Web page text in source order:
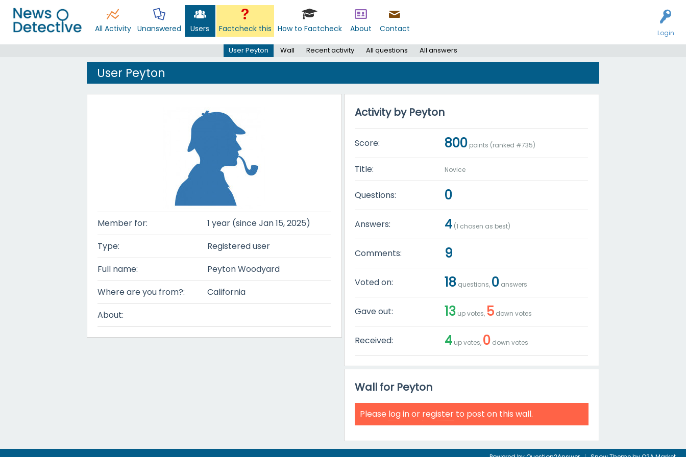
Login
All Activity Unanswered Users Factcheck this How to Factcheck About Contact
User Peyton Wall Recent activity All questions All answers
User Peyton
Member for:
1 year (since Jan 15, 2025)
Type:
Registered user
Full name:
Peyton Woodyard
Where are you from?:
California
About:
Activity by Peyton
Score: 800 points (ranked #735)
Title: Novice
Questions: 0
Answers: 4 (1 chosen as best)
Comments: 9
Voted on: 18 questions, 0 answers
Gave out: 13 up votes, 5 down votes
Received: 4 up votes, 0 down votes
Wall for Peyton
Please log inor register to post on this wall.